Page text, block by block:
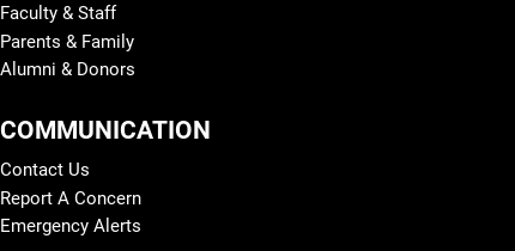
Faculty & Staff
Parents & Family
Alumni & Donors
COMMUNICATION
Contact Us
Report A Concern
Emergency Alerts